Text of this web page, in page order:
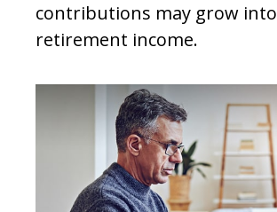
contributions may grow into
retirement income.